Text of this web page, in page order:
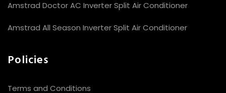
Amstrad Doctor AC Inverter Split Air Conditioner
Amstrad All Season Inverter Split Air Conditioner
Policies
Terms and Conditions